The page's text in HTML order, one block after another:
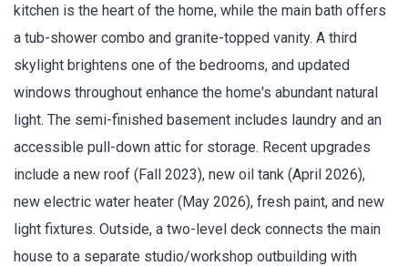
kitchen is the heart of the home, while the main bath offers
a tub-shower combo and granite-topped vanity. A third
skylight brightens one of the bedrooms, and updated
windows throughout enhance the home's abundant natural
light. The semi-finished basement includes laundry and an
accessible pull-down attic for storage. Recent upgrades
include a new roof (Fall 2023), new oil tank (April 2026),
new electric water heater (May 2026), fresh paint, and new
light fixtures. Outside, a two-level deck connects the main
house to a separate studio/workshop outbuilding with